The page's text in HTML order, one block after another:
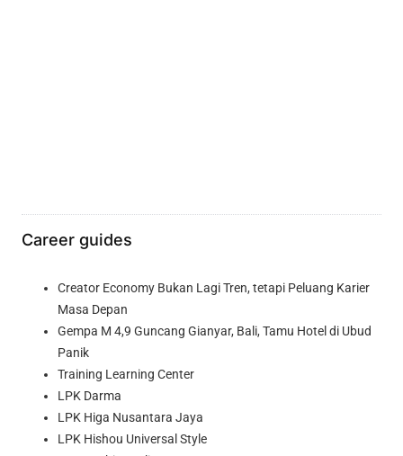
Career guides
Creator Economy Bukan Lagi Tren, tetapi Peluang Karier
Masa Depan
Gempa M 4,9 Guncang Gianyar, Bali, Tamu Hotel di Ubud
Panik
Training Learning Center
LPK Darma
LPK Higa Nusantara Jaya
LPK Hishou Universal Style